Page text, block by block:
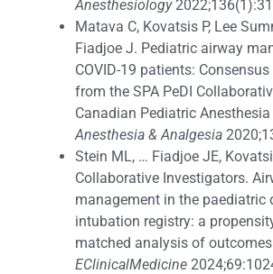
Anesthesiology
Matava C, Kovatsis P, Lee
Fiadjoe J. Pediatric airway
COVID-19 patients:
from the SPA PeDI
Canadian Pediatric Anesthesia
Anesthesia & Analgesia
Stein ML, … Fiadjoe JE,
Collaborative Investigators.
management in the paediatric
intubation registry: a
matched analysis of
EClinicalMedicine